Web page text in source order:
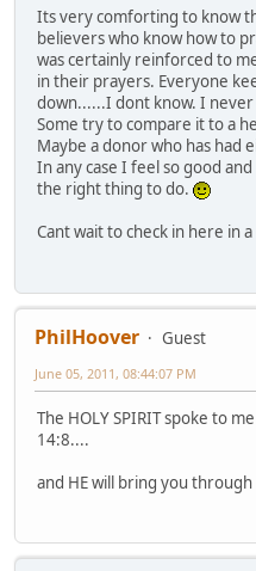
Its very comforting to know
believers who know how to
was certainly reinforced to
in their prayers. Everyone
down......I dont know. I never
Some try to compare it to a
Maybe a donor who has had
In any case I feel so good
the right thing to do.
Cant wait to check in here in
PhilHoover
Guest
June 05, 2011, 08:44:07 PM
The HOLY SPIRIT spoke to
14:8....
and HE will bring you through